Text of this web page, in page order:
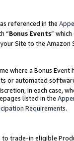
referenced in the
“Bonus Events”
Site to the
where a Bonus
or automated
in each case,
listed in the
Requirements.
trade-in eligible